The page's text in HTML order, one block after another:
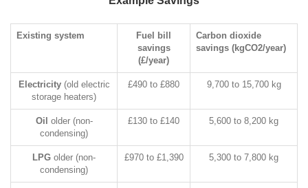
Existing system
Fuel bill
savings
(£/year)
Carbon dioxide
savings (kgCO2/year)
Electricity(old electric
storage heaters)
£490 to £880 9,700 to 15,700 kg
Oil older (non-
condensing)
£130 to £140 5,600 to 8,200 kg
LPG older (non-
condensing)
£970 to £1,390 5,300 to 7,800 kg